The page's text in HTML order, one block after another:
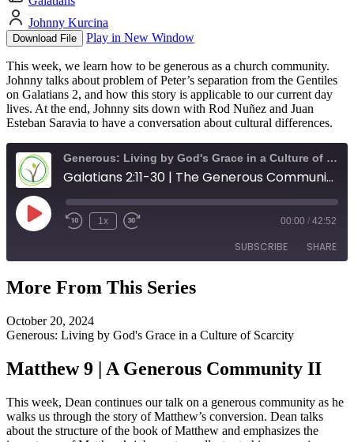
Johnny Kurcina
Download File Play in New Window
This week, we learn how to be generous as a church community.
Johnny talks about problem of Peter’s separation from the Gentiles
on Galatians 2, and how this story is applicable to our current day
lives. At the end, Johnny sits down with Rod Nuñez and Juan
Esteban Saravia to have a conversation about cultural differences.
Generous: Living by God's Grace in a Culture of Scarcity
Galatians 2:11-30 | The Generous Community
Play
Episode
1x 00:00 / 42:52
SUBSCRIBE SHARE
SHARE
LINK
EMBED
More From This Series
October 20, 2024
Generous: Living by God's Grace in a Culture of Scarcity
Matthew 9 | A Generous Community II
This week, Dean continues our talk on a generous community as he
walks us through the story of Matthew’s conversion. Dean talks
about the structure of the book of Matthew and emphasizes the